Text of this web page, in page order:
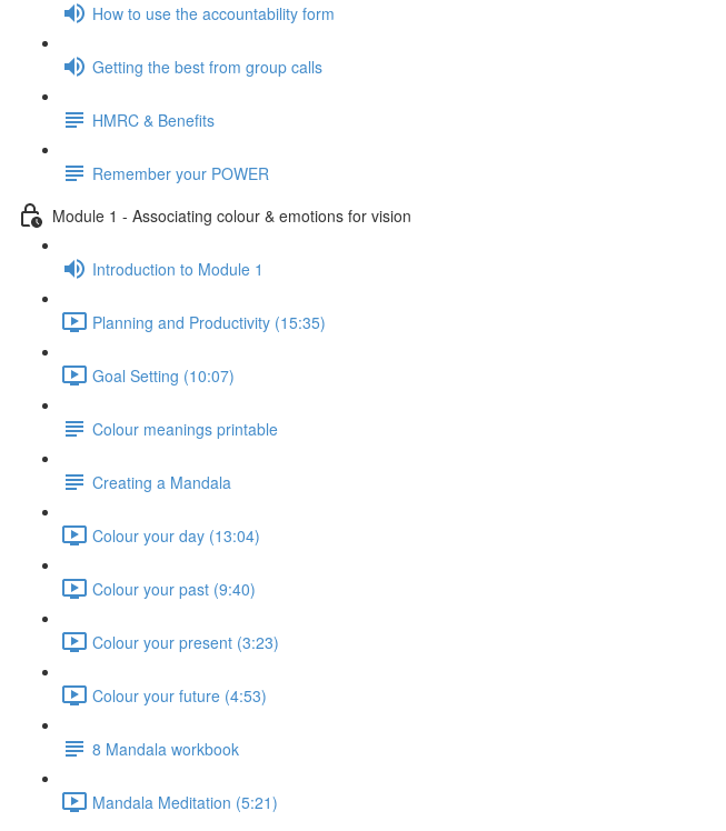
How to use the accountability form
Getting the best from group calls
HMRC & Benefits
Remember your POWER
Module 1 - Associating colour & emotions for vision
Introduction to Module 1
Planning and Productivity (15:35)
Goal Setting (10:07)
Colour meanings printable
Creating a Mandala
Colour your day (13:04)
Colour your past (9:40)
Colour your present (3:23)
Colour your future (4:53)
8 Mandala workbook
Mandala Meditation (5:21)